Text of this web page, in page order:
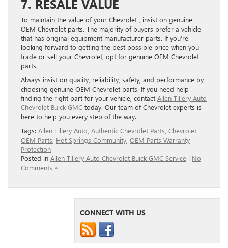
7. RESALE VALUE
To maintain the value of your Chevrolet , insist on genuine
OEM Chevrolet parts. The majority of buyers prefer a vehicle
that has original equipment manufacturer parts. If you’re
looking forward to getting the best possible price when you
trade or sell your Chevrolet, opt for genuine OEM Chevrolet
parts.
Always insist on quality, reliability, safety, and performance by
choosing genuine OEM Chevrolet parts. If you need help
finding the right part for your vehicle, contact Allen Tillery Auto
Chevrolet Buick GMC today. Our team of Chevrolet experts is
here to help you every step of the way.
Tags: Allen Tillery Auto Authentic Chevrolet Parts Chevrolet
OEM Parts Hot Springs Community OEM Parts Warranty
Protection
Posted in Allen Tillery Auto Chevrolet Buick GMC Service | No
Comments »
CONNECT WITH US